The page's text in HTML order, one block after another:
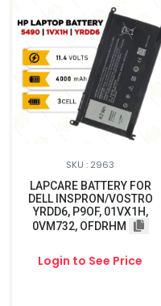
SKU : 2963
LAPCARE BATTERY FOR
DELL INSPRON/VOSTRO
YRDD6, P9OF, 01VX1H,
0VM732, OFDRHM
Login to See Price